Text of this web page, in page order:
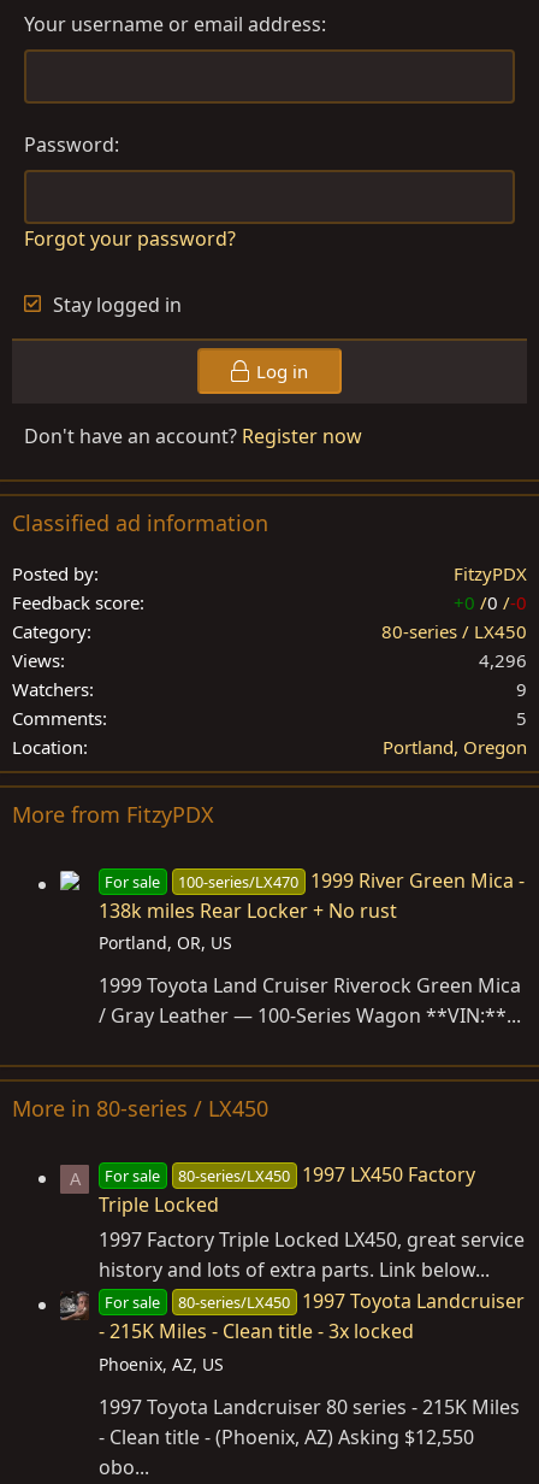
Your username or email address
Password
Forgot your password?
Stay logged in
Log in
Don't have an account? Register now
Classified ad information
Posted by
FitzyPDX
Feedback score
+0 /0 /-0
Category
80-series / LX450
Views
4,296
Watchers
9
Comments
5
Location
Portland, Oregon
More from FitzyPDX
For sale 100-series/LX470
1999 River Green Mica -
138k miles Rear Locker + No rust
Portland, OR, US
1999 Toyota Land Cruiser Riverock Green Mica
/ Gray Leather — 100-Series Wagon **VIN:**...
More in 80-series / LX450
A For sale 80-series/LX450
1997 LX450 Factory
Triple Locked
1997 Factory Triple Locked LX450, great service
history and lots of extra parts. Link below...
For sale 80-series/LX450
1997 Toyota Landcruiser
- 215K Miles - Clean title - 3x locked
Phoenix, AZ, US
1997 Toyota Landcruiser 80 series - 215K Miles
- Clean title - (Phoenix, AZ) Asking $12,550
obo...